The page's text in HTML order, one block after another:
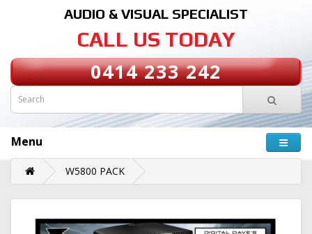
AUDIO & VISUAL SPECIALIST
CALL US TODAY
0414 233 242
Menu
W5800 PACK